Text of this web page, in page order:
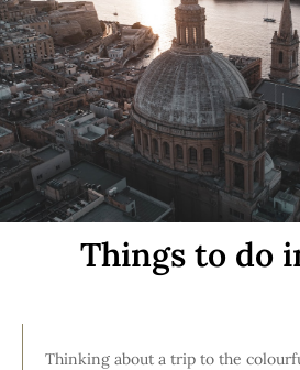
Things to do
Thinking about a trip to the